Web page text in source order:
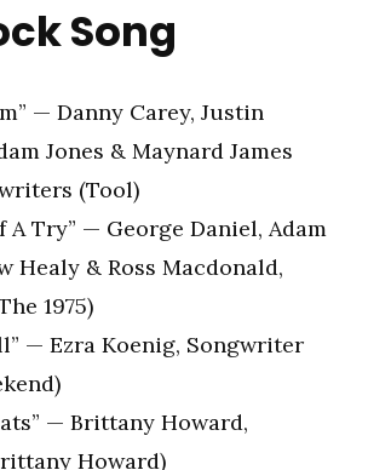
Song
— Danny Carey, Justin
Jones & Maynard James
(Tool)
A Try” — George Daniel, Adam
Healy & Ross Macdonald,
1975)
— Ezra Koenig, Songwriter
— Brittany Howard,
Howard)